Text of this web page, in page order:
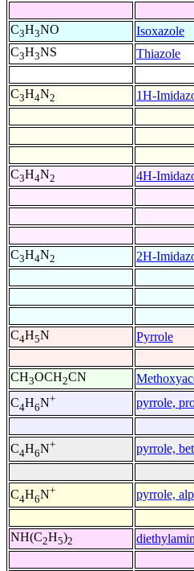
C3H3NO Isoxazole
C3H3NS Thiazole
C3H4N2 1H-
C3H4N2 4H-
C3H4N2 2H-
C4H5N Pyrrole
CH3OCH2CN
C4H6N+ pyrrole,
C4H6N+ pyrrole,
C4H6N+ pyrrole,
NH(C2H5)2